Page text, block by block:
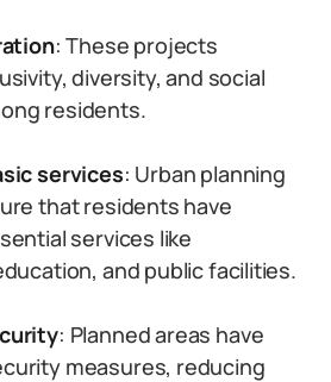
: These projects
diversity, and social
residents.
services: Urban planning
that residents have
services like
and public facilities.
: Planned areas have
measures, reducing